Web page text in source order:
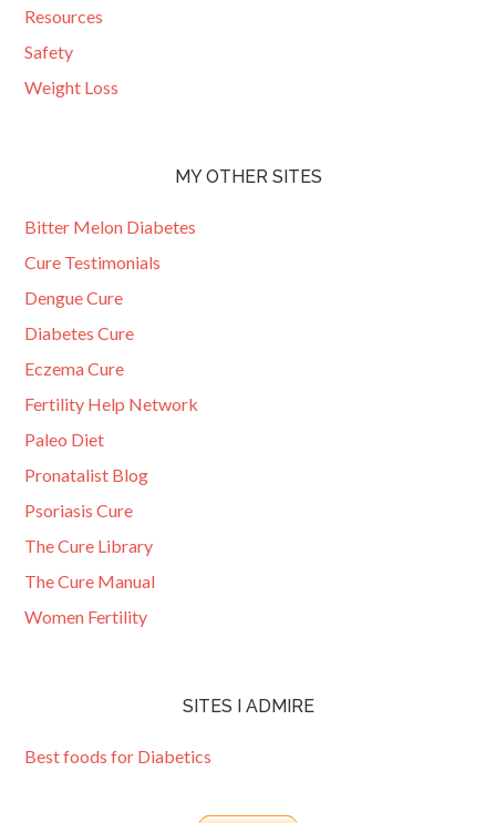
Resources
Safety
Weight Loss
MY OTHER SITES
Bitter Melon Diabetes
Cure Testimonials
Dengue Cure
Diabetes Cure
Eczema Cure
Fertility Help Network
Paleo Diet
Pronatalist Blog
Psoriasis Cure
The Cure Library
The Cure Manual
Women Fertility
SITES I ADMIRE
Best foods for Diabetics